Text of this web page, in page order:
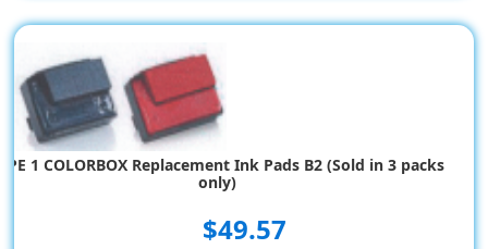
1 COLORBOX Replacement Ink Pads B2 (Sold in 3 packs
only)
$49.57